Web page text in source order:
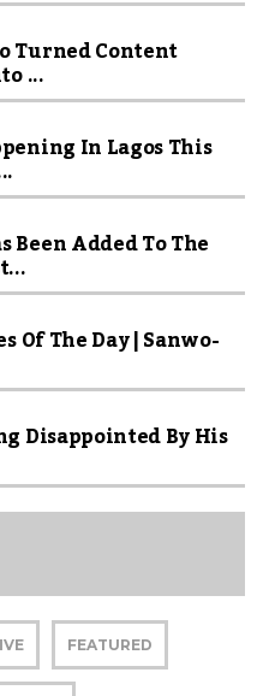
Turned Content
...
In Lagos This
Been Added To The
Of The Day | Sanwo-
Disappointed By His
FEATURED